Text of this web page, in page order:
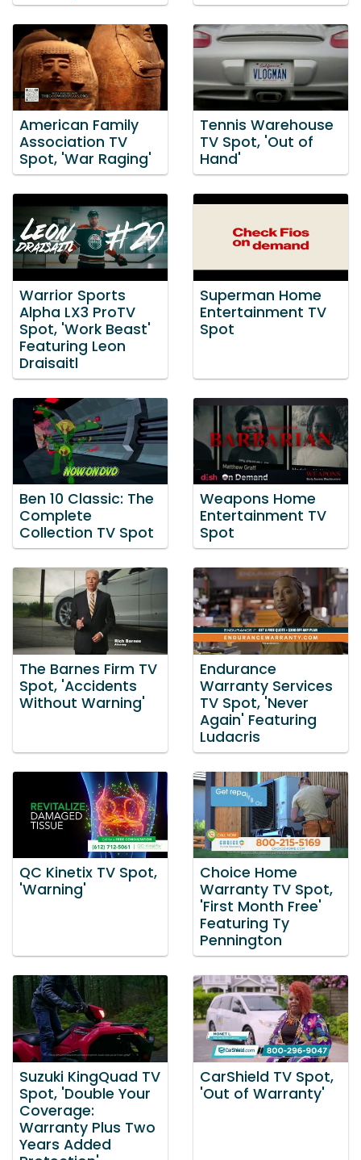
American Family
Association TV
Spot, 'War Raging'
Tennis Warehouse
TV Spot, 'Out of
Hand'
Warrior Sports
Alpha LX3 ProTV
Spot, 'Work Beast'
Featuring Leon
Draisaitl
Superman Home
Entertainment TV
Spot
Ben 10 Classic: The
Complete
Collection TV Spot
Weapons Home
Entertainment TV
Spot
The Barnes Firm TV
Spot, 'Accidents
Without Warning'
Endurance
Warranty Services
TV Spot, 'Never
Again' Featuring
Ludacris
QC Kinetix TV Spot,
'Warning'
Choice Home
Warranty TV Spot,
'First Month Free'
Featuring Ty
Pennington
Suzuki KingQuad TV
Spot, 'Double Your
Coverage:
Warranty Plus Two
Years Added
CarShield TV Spot,
'Out of Warranty'